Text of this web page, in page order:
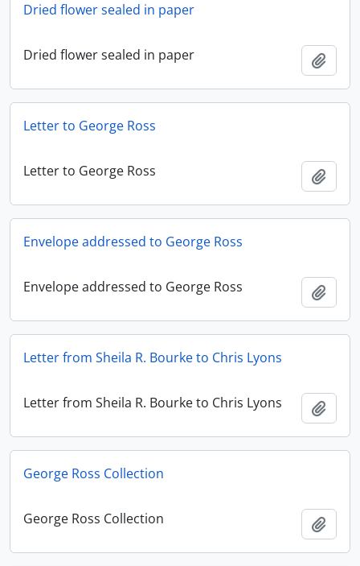
Dried flower sealed in paper
Dried flower sealed in paper
Letter to George Ross
Letter to George Ross
Envelope addressed to George Ross
Envelope addressed to George Ross
Letter from Sheila R. Bourke to Chris Lyons
Letter from Sheila R. Bourke to Chris Lyons
George Ross Collection
George Ross Collection